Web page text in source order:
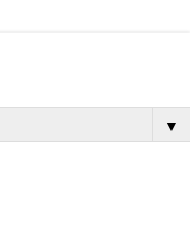
▼